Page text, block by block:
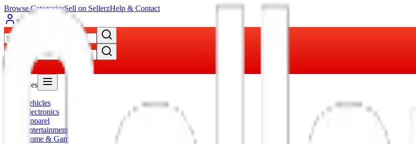
Browse CategoriesSell on SellerzHelp & Contact
My Account
Categories
Vehicles
Electronics
Apparel
Entertainment
Home & Garden